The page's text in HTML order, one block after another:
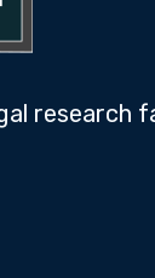
research